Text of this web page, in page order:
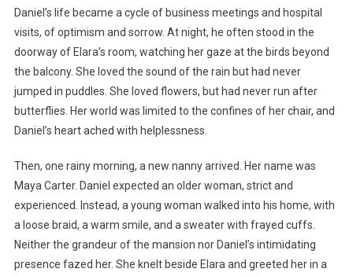
Daniel’s life became a cycle of business meetings and hospital
visits, of optimism and sorrow. At night, he often stood in the
doorway of Elara’s room, watching her gaze at the birds beyond
the balcony. She loved the sound of the rain but had never
jumped in puddles. She loved flowers, but had never run after
butterflies. Her world was limited to the confines of her chair, and
Daniel’s heart ached with helplessness.
Then, one rainy morning, a new nanny arrived. Her name was
Maya Carter. Daniel expected an older woman, strict and
experienced. Instead, a young woman walked into his home, with
a loose braid, a warm smile, and a sweater with frayed cuffs.
Neither the grandeur of the mansion nor Daniel’s intimidating
presence fazed her. She knelt beside Elara and greeted her in a